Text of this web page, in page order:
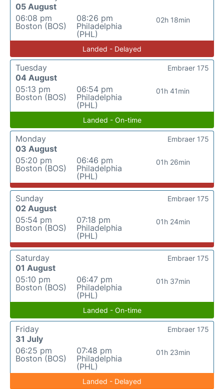
05 August
06:08 pm
Boston (BOS)
08:26 pm
Philadelphia
(PHL)
02h 18min
Landed - Delayed
Tuesday
04 August
05:13 pm
Boston (BOS)
06:54 pm
Philadelphia
(PHL)
01h 41min
Embraer 175
Landed - On-time
Monday
03 August
05:20 pm
Boston (BOS)
06:46 pm
Philadelphia
(PHL)
01h 26min
Embraer 175
Sunday
02 August
05:54 pm
Boston (BOS)
07:18 pm
Philadelphia
(PHL)
01h 24min
Embraer 175
Saturday
01 August
05:10 pm
Boston (BOS)
06:47 pm
Philadelphia
(PHL)
01h 37min
Embraer 175
Landed - On-time
Friday
31 July
06:25 pm
Boston (BOS)
07:48 pm
Philadelphia
(PHL)
01h 23min
Embraer 175
Landed - Delayed